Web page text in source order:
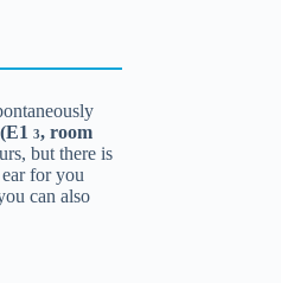
E13, room
but there is
for you
can also